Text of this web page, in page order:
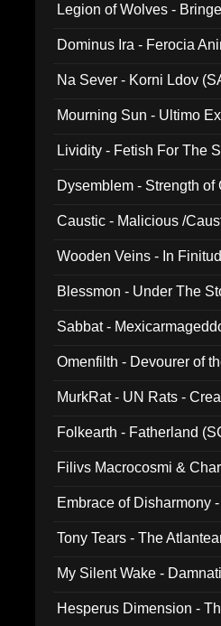
Legion of Wolves -
Dominus Ira - Ferocia
Na Sever - Korni Ldov
Mourning Sun - Ultimo
Lividity - Fetish For The
Dysemblem - Strength of
Caustic - Malicious /
Wooden Veins - In
Blessmon - Under The
Sabbat -
Omenfilth - Devourer of
MurkRat - UN Rats -
Folkearth - Fatherland
Filivs Macrocosmi &
Embrace of Disharmony
Tony Tears - The
My Silent Wake -
Hesperus Dimension -